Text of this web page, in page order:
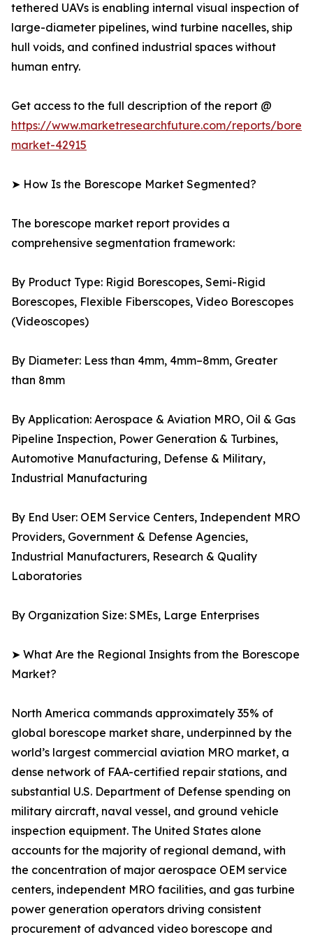
tethered UAVs is enabling internal visual inspection of
large-diameter pipelines, wind turbine nacelles, ship
hull voids, and confined industrial spaces without
human entry.
Get access to the full description of the report @
https://www.marketresearchfuture.com/reports/
market-42915
➤ How Is the Borescope Market Segmented?
The borescope market report provides a
comprehensive segmentation framework:
By Product Type: Rigid Borescopes, Semi-Rigid
Borescopes, Flexible Fiberscopes, Video Borescopes
(Videoscopes)
By Diameter: Less than 4mm, 4mm–8mm, Greater
than 8mm
By Application: Aerospace & Aviation MRO, Oil & Gas
Pipeline Inspection, Power Generation & Turbines,
Automotive Manufacturing, Defense & Military,
Industrial Manufacturing
By End User: OEM Service Centers, Independent MRO
Providers, Government & Defense Agencies,
Industrial Manufacturers, Research & Quality
Laboratories
By Organization Size: SMEs, Large Enterprises
➤ What Are the Regional Insights from the Borescope
Market?
North America commands approximately 35% of
global borescope market share, underpinned by the
world’s largest commercial aviation MRO market, a
dense network of FAA-certified repair stations, and
substantial U.S. Department of Defense spending on
military aircraft, naval vessel, and ground vehicle
inspection equipment. The United States alone
accounts for the majority of regional demand, with
the concentration of major aerospace OEM service
centers, independent MRO facilities, and gas turbine
power generation operators driving consistent
procurement of advanced video borescope and